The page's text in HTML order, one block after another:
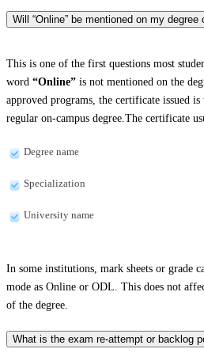
Will “Online” be mentioned on my degree
This is one of the first questions most
word “Online” is not mentioned on the
approved programs, the certificate issued is
regular on-campus degree.The certificate
Degree name
Specialization
University name
In some institutions, mark sheets or grade
mode as Online or ODL. This does not
of the degree.
What is the exam re-attempt or backlog